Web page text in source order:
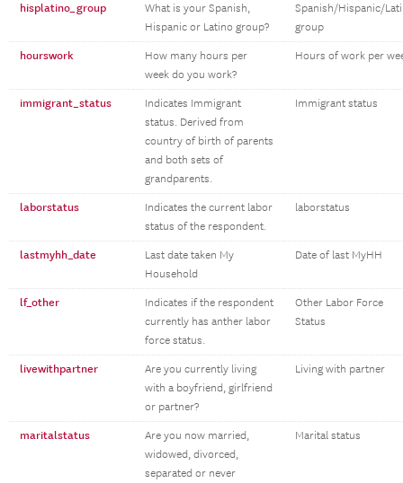
hisplatino_group
What is your Spanish,
Hispanic or Latino group?
Spanish/Hispanic/
group
hourswork
How many hours per
week do you work?
Hours of work per
immigrant_status
Indicates Immigrant
status. Derived from
country of birth of parents
and both sets of
grandparents.
Immigrant status
laborstatus
Indicates the current labor
status of the respondent.
laborstatus
lastmyhh_date
Last date taken My
Household
Date of last MyHH
lf_other
Indicates if the respondent
currently has anther labor
force status.
Other Labor Force
Status
livewithpartner
Are you currently living
with a boyfriend, girlfriend
or partner?
Living with partner
maritalstatus
Are you now married,
widowed, divorced,
separated or never
Marital status